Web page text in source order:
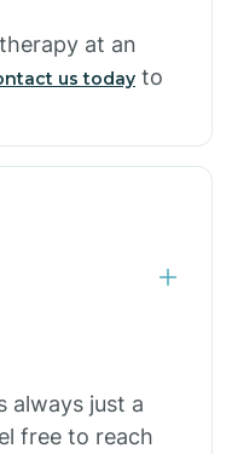
at an
us today to
always just a
free to reach